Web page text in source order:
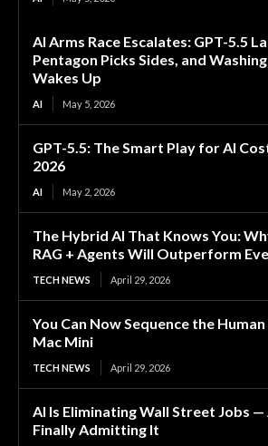
AI Arms Race Escalates: GPT-5.5
Pentagon Picks Sides, and
Wakes Up
AI May 5, 2026
GPT-5.5: The Smart Play for AI
2026
AI May 2, 2026
The Hybrid AI That Knows You:
RAG + Agents Will Outperform
TECH NEWS April 29, 2026
You Can Now Sequence the
Mac Mini
TECH NEWS April 29, 2026
AI Is Eliminating Wall Street Jobs
Finally Admitting It